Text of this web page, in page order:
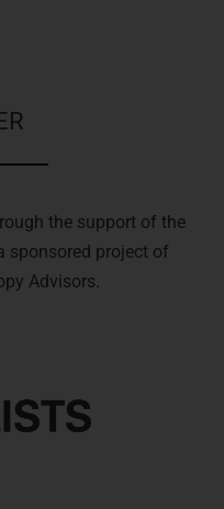
the support of the
sponsored project of
Advisors.